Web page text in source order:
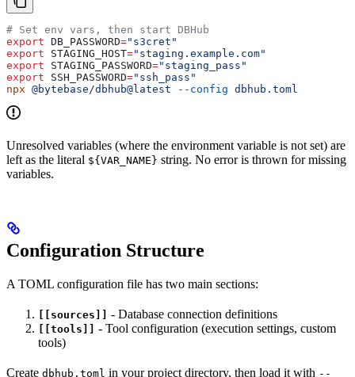
# Set env vars, then start DBHub
export DB_PASSWORD="s3cret"
export STAGING_HOST="staging.example.com"
export STAGING_PASSWORD="staging_pass"
export SSH_PASSWORD="ssh_pass"
npx @bytebase/dbhub@latest --config dbhub.toml
Unresolved variables (where the environment variable is not set) are
left as the literal ${VAR_NAME} string. No error is thrown for missing
variables.
Configuration Structure
A TOML configuration file has two main sections:
[[sources]] - Database connection definitions
[[tools]]
- Tool configuration (execution settings, custom
tools)
Create dbhub.toml in your project directory, then load it with --